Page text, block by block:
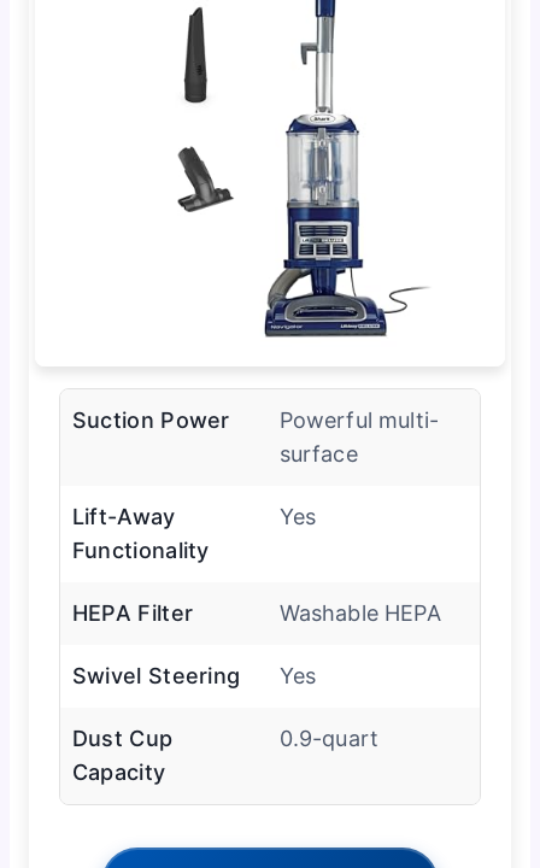
Suction Power
Powerful multi-
surface
Lift-Away
Functionality
Yes
HEPA Filter Washable HEPA
Swivel Steering Yes
Dust Cup
Capacity
0.9-quart